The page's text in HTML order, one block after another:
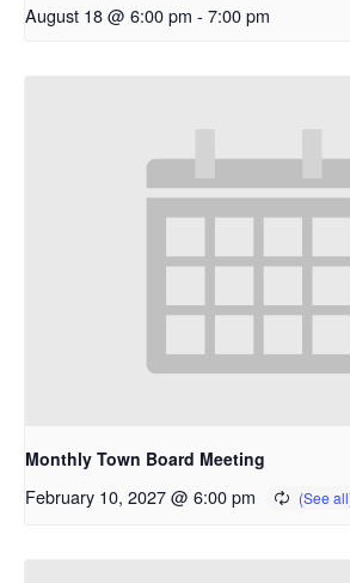
August 18 @ 6:00 pm - 7:00 pm
Monthly Town Board Meeting
February 10, 2027 @ 6:00 pm